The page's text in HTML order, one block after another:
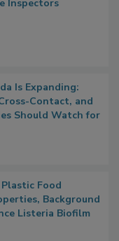
Inspectors
Is Expanding:
Contact, and
Should Watch for
Food
Background
Listeria Biofilm